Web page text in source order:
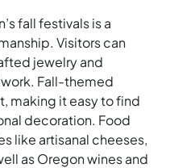
fall festivals is a
Visitors can
jewelry and
Fall-themed
making it easy to find
decoration. Food
like artisanal cheeses,
as Oregon wines and